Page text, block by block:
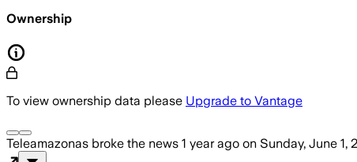
Ownership
To view ownership data please Upgrade to Vantage
Teleamazonas broke the news 1 year ago on Sunday, June 1,